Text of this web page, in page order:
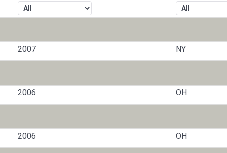
2007 NY
2006 OH
2006 OH